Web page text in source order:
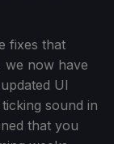
fixes that
we now have
UI
sound in
that you